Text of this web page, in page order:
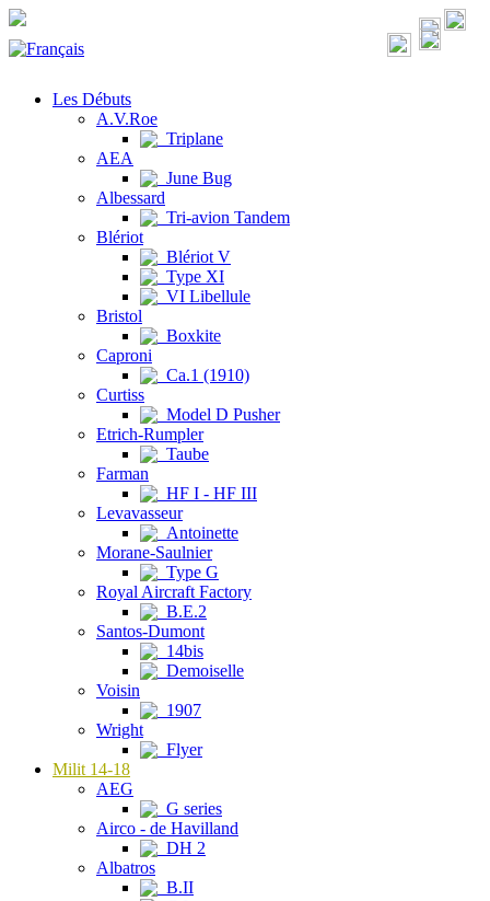
Les Débuts
A.V.Roe
Triplane
AEA
June Bug
Albessard
Tri-avion Tandem
Blériot
Blériot V
Type XI
VI Libellule
Bristol
Boxkite
Caproni
Ca.1 (1910)
Curtiss
Model D Pusher
Etrich-Rumpler
Taube
Farman
HF I - HF III
Levavasseur
Antoinette
Morane-Saulnier
Type G
Royal Aircraft Factory
B.E.2
Santos-Dumont
14bis
Demoiselle
Voisin
1907
Wright
Flyer
Milit 14-18
AEG
G series
Airco - de Havilland
DH 2
Albatros
B.II